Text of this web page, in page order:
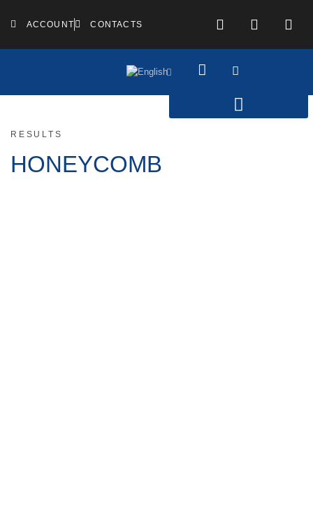
ACCOUNT CONTACTS
RESULTS
HONEYCOMB